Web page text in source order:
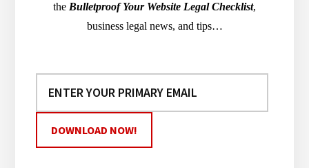
the Bulletproof Your Website Legal Checklist,
business legal news, and tips…